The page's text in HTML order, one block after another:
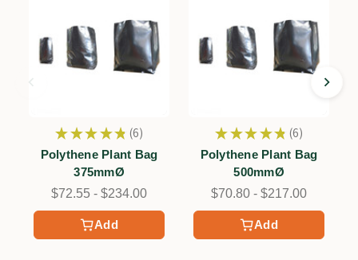
Add
★ ★ ★ ★ ★ 6
6
Polythene Plant Bag
375mmØ
$72.55 - $234.00
Add
★ ★ ★ ★ ★ 6
6
Polythene Plant Bag
500mmØ
$70.80 - $217.00